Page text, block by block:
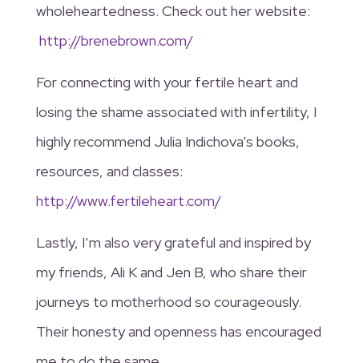
wholeheartedness. Check out her website:
http://brenebrown.com/
For connecting with your fertile heart and
losing the shame associated with infertility, I
highly recommend Julia Indichova’s books,
resources, and classes:
http://www.fertileheart.com/
Lastly, I’m also very grateful and inspired by
my friends, Ali K and Jen B, who share their
journeys to motherhood so courageously.
Their honesty and openness has encouraged